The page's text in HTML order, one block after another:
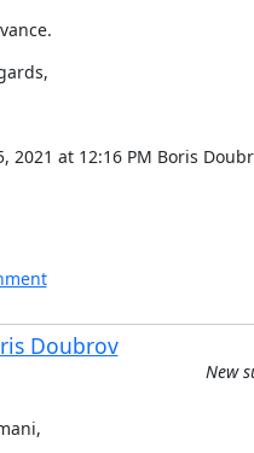
2021 at 12:16 PM Boris
Doubrov
New